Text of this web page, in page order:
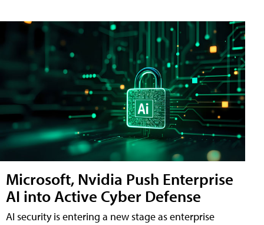
Microsoft, Nvidia Push Enterprise
AI into Active Cyber Defense
AI security is entering a new stage as enterprise